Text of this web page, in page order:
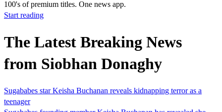
100's of premium titles. One news app.
Start reading
The Latest Breaking News
from Siobhan Donaghy
Sugababes star Keisha Buchanan reveals kidnapping terror as a
teenager